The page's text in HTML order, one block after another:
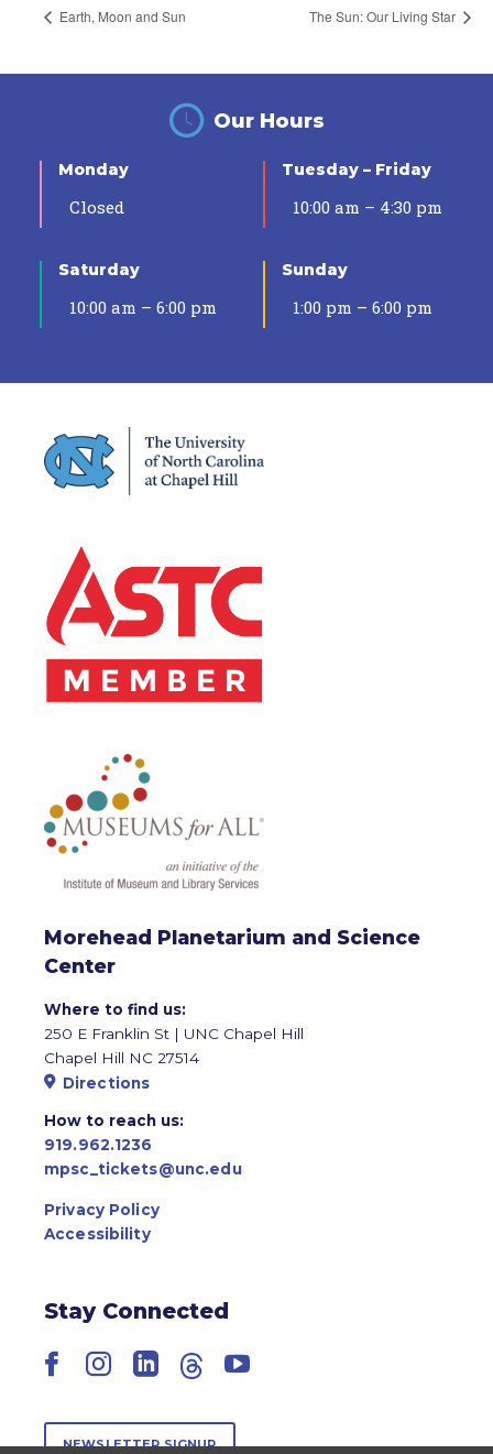
Earth, Moon and Sun The Sun: Our Living Star
Our Hours
Monday
Closed
Tuesday – Friday
10:00 am – 4:30 pm
Saturday
10:00 am – 6:00 pm
Sunday
1:00 pm – 6:00 pm
Morehead Planetarium and Science
Center
Where to find us:
250 E Franklin St | UNC Chapel Hill
Chapel Hill NC 27514
Directions
How to reach us:
919.962.1236
mpsc_tickets@unc.edu
Privacy Policy
Accessibility
Stay Connected
Facebook
Instagram
LinkedIn
ThreadsYouTube
NEWSLETTER SIGNUP